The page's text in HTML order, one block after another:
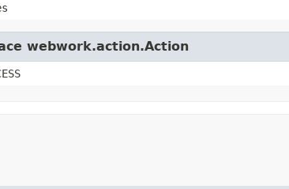
webwork.action.Action